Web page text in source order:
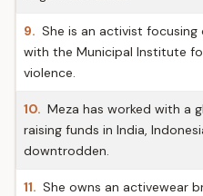
9. She is an activist
with the Municipal Institute
violence.
10. Meza has worked with a
raising funds in India,
downtrodden.
11. She owns an activewear